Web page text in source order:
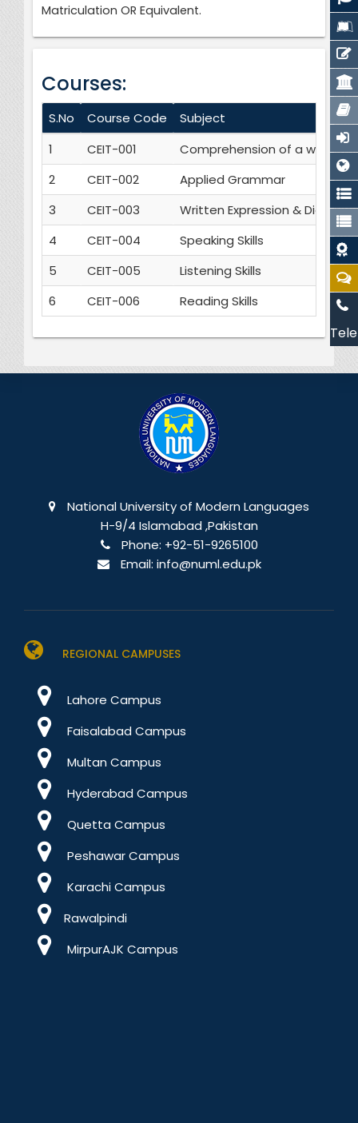
Matriculation OR Equivalent.
Courses:
S.No Course Code
Subject
1
CEIT-001
Comprehension of a written
2
CEIT-002
Applied Grammar
3
CEIT-003
Written Expression & Dictation
4
CEIT-004
Speaking Skills
5
CEIT-005
Listening Skills
6
CEIT-006 Reading Skills
National University of Modern Languages
H-9/4 Islamabad ,Pakistan
Phone: +92-51-9265100
Email: info@numl.edu.pk
REGIONAL CAMPUSES
Lahore Campus
Faisalabad Campus
Multan Campus
Hyderabad Campus
Quetta Campus
Peshawar Campus
Karachi Campus
Rawalpindi
MirpurAJK Campus